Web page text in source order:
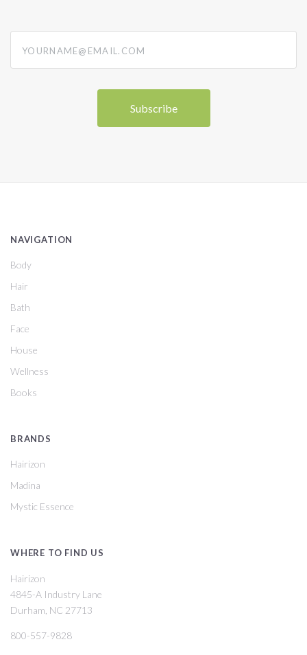
NAVIGATION
Body
Hair
Bath
Face
House
Wellness
Books
BRANDS
Hairizon
Madina
Mystic Essence
WHERE TO FIND US
Hairizon
4845-A Industry Lane
Durham, NC 27713
800-557-9828